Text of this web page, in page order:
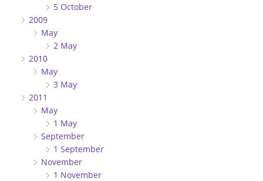
5 October
2009
May
2 May
2010
May
3 May
2011
May
1 May
September
1 September
November
1 November